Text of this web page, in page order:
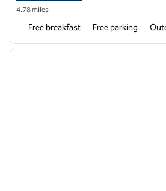
4.78 miles
Free breakfast Free parking
1 of 12